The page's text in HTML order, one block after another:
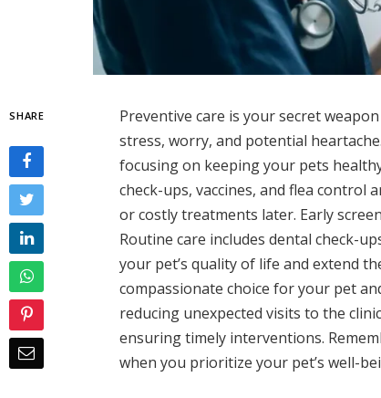
SHARE
Preventive care is your secret
stress, worry, and potential
focusing on keeping your pets
check-ups, vaccines, and flea control
or costly treatments later. Early
Routine care includes dental check-
your pet’s quality of life and extend
compassionate choice for your pet
reducing unexpected visits to the
ensuring timely interventions.
when you prioritize your pet’s well-